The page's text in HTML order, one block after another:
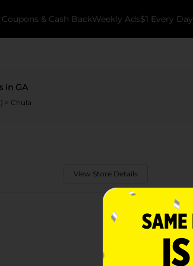
Coupons & Cash BackWeekly Ads$1 Every Day
in GA
> Chula
View Store Details